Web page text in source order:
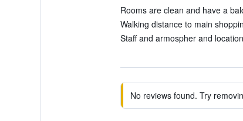
Rooms are clean and have a
Walking distance to main
Staff and armospher and
No reviews found. Try